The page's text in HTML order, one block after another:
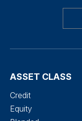
ASSET CLASS
Credit
Equity